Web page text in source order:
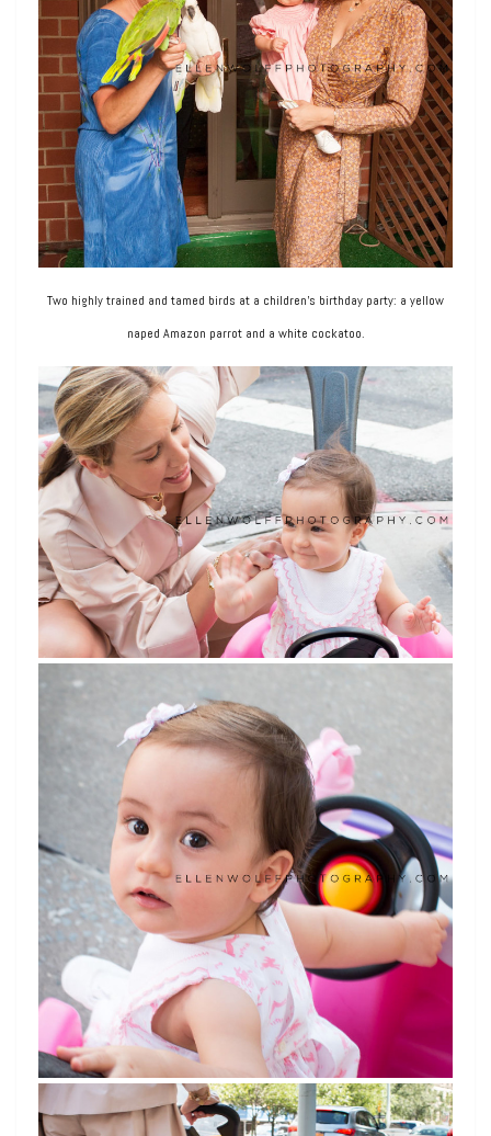
Two highly trained and tamed birds at a children’s birthday party: a yellow
naped Amazon parrot and a white cockatoo.